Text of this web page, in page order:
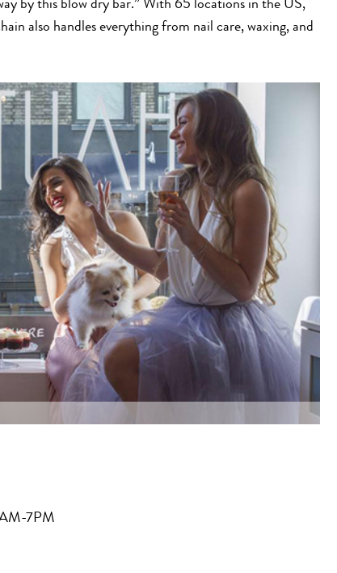
also handles everything from nail care, waxing, and
7PM